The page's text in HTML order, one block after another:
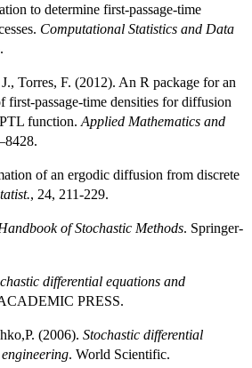
to determine first-passage-time
Computational Statistics and Data
Torres, F. (2012). An R package for an
passage-time densities for diffusion
function. Applied Mathematics and
of an ergodic diffusion from discrete
, 24, 211-229.
of Stochastic Methods. Springer-
differential equations and
PRESS.
(2006). Stochastic differential
. World Scientific.